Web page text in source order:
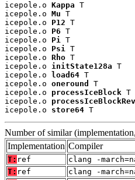
icepole.o Kappa T
icepole.o Mu T
icepole.o P12 T
icepole.o P6 T
icepole.o Pi T
icepole.o Psi T
icepole.o Rho T
icepole.o initState128a T
icepole.o
load64 T
icepole.o oneround
T
icepole.o processIceBlock T
icepole.o processIceBlockRev
icepole.o store64 T
Number of similar
Implementation Compiler
T: ref
clang -
T: ref
clang -